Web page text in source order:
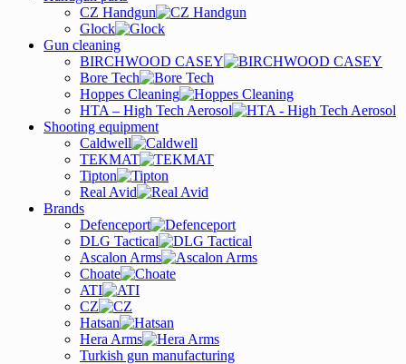
CZ Handgun
Glock
Gun cleaning
BIRCHWOOD CASEY
Bore Tech
Hoppes Cleaning
HTA – High Tech Aerosol
Shooting equipment
Caldwell
TEKMAT
Tipton
Real Avid
Brands
Defenceport
DLG Tactical
Ascalon Arms
Choate
ATI
CZ
Hatsan
Hera Arms
Turkish gun manufacturing